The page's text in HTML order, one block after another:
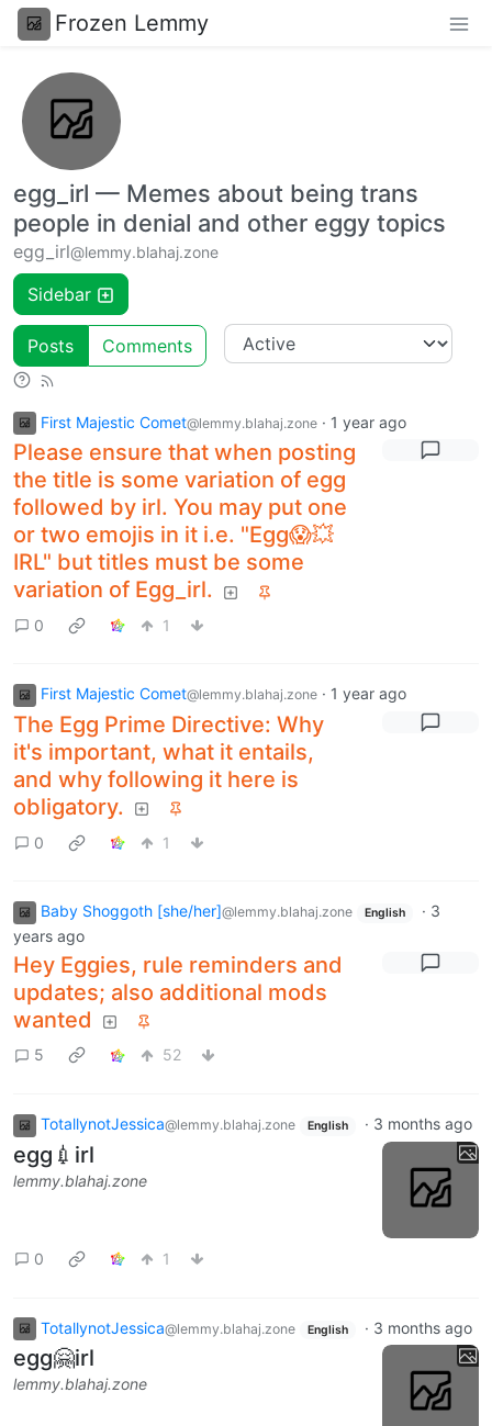
Frozen Lemmy
egg_irl — Memes about being trans
people in denial and other eggy topics
egg_irl@lemmy.blahaj.zone
Sidebar
Posts Comments
First Majestic Comet@lemmy.blahaj.zone · 1 year ago
Please ensure that when posting
the title is some variation of egg
followed by irl. You may put one
or two emojis in it i.e. "Egg😱💥
IRL" but titles must be some
variation of Egg_irl.
0 1
First Majestic Comet@lemmy.blahaj.zone · 1 year ago
The Egg Prime Directive: Why
it's important, what it entails,
and why following it here is
obligatory.
0 1
Baby Shoggoth [she/her]@lemmy.blahaj.zone English · 3
years ago
Hey Eggies, rule reminders and
updates; also additional mods
wanted
5 52
TotallynotJessica@lemmy.blahaj.zone English · 3 months ago
egg💉irl
lemmy.blahaj.zone
0 1
TotallynotJessica@lemmy.blahaj.zone English · 3 months ago
egg🤗irl
lemmy.blahaj.zone